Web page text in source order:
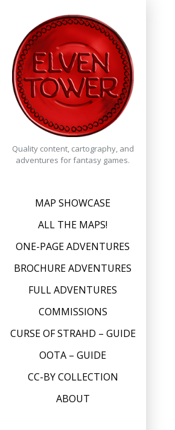
content
Quality content, cartography, and
adventures for fantasy games.
MAP SHOWCASE
ALL THE MAPS!
ONE-PAGE ADVENTURES
BROCHURE ADVENTURES
FULL ADVENTURES
COMMISSIONS
CURSE OF STRAHD – GUIDE
OOTA – GUIDE
CC-BY COLLECTION
ABOUT